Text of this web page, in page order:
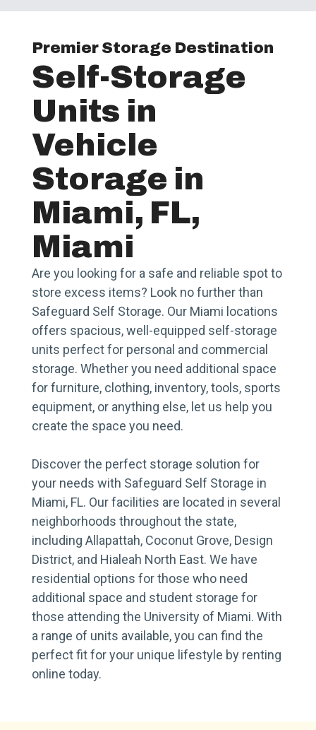
Premier Storage Destination
Self-Storage
Units in
Vehicle
Storage in
Miami, FL,
Miami
Are you looking for a safe and reliable spot to
store excess items? Look no further than
Safeguard Self Storage. Our Miami locations
offers spacious, well-equipped self-storage
units perfect for personal and commercial
storage. Whether you need additional space
for furniture, clothing, inventory, tools, sports
equipment, or anything else, let us help you
create the space you need.
Discover the perfect storage solution for
your needs with Safeguard Self Storage in
Miami, FL. Our facilities are located in several
neighborhoods throughout the state,
including Allapattah, Coconut Grove, Design
District, and Hialeah North East. We have
residential options for those who need
additional space and student storage for
those attending the University of Miami. With
a range of units available, you can find the
perfect fit for your unique lifestyle by renting
online today.